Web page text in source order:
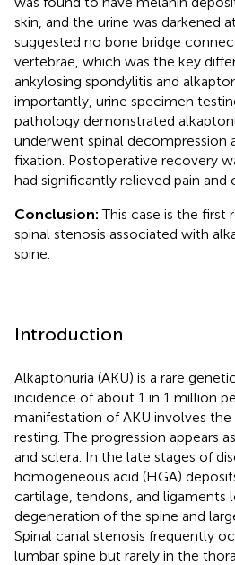
skin, and the urine was darkened
suggested no bone bridge
vertebrae, which was the key
ankylosing spondylitis and
importantly, urine specimen
pathology demonstrated
underwent spinal decompression
fixation. Postoperative recovery
had significantly relieved pain and
Conclusion:This case is the
spinal stenosis associated with
spine.
Introduction
Alkaptonuria (AKU) is a rare
incidence of about 1 in 1 million
manifestation of AKU involves
resting. The progression appears
and sclera. In the late stages of
homogeneous acid (HGA)
cartilage, tendons, and ligaments
degeneration of the spine and
Spinal canal stenosis frequently
lumbar spine but rarely in the